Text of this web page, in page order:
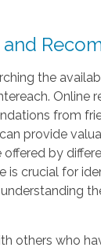
and
the
Online
from
provide
by
is crucial for
others who